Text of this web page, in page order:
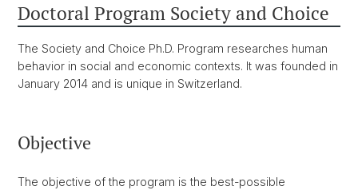
Doctoral Program Society and Choice
The Society and Choice Ph.D. Program researches human
behavior in social and economic contexts. It was founded in
January 2014 and is unique in Switzerland.
Objective
The objective of the program is the best-possible